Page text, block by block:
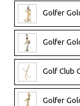
Golfer
Golfer
Golf Club
Golfer